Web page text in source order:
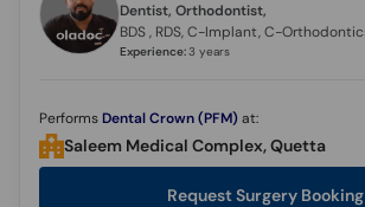
Dentist, Orthodontist,
Experience:3 years
PerformsDental Crown (PFM) at:
Saleem Medical Complex, Quetta
Request Surgery Booking